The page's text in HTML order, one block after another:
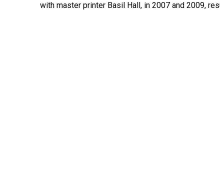
with master printer Basil Hall, in 2007 and 2009,